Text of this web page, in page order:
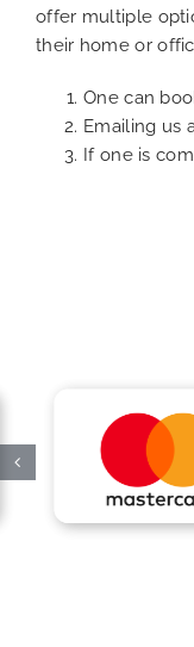
offer multiple
their home or
One can
Emailing us
If one is